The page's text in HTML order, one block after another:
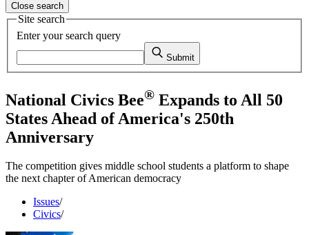
Close search
Site search
Enter your search query
Submit
National Civics Bee® Expands to All 50
States Ahead of America's 250th
Anniversary
The competition gives middle school students a platform to shape
the next chapter of American democracy
Issues/
Civics/